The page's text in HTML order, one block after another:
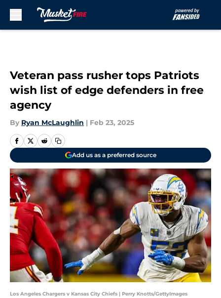
Veteran pass rusher tops Patriots
wish list of edge defenders in free
agency
By Ryan McLaughlin | Feb 23, 2025
Add us as a preferred source
Los Angeles Chargers v Kansas City Chiefs | Perry Knotts/GettyImages